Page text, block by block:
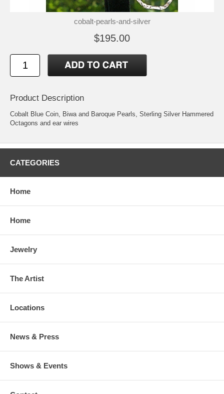
cobalt-pearls-and-silver
$195.00
Product Description
Cobalt Blue Coin, Biwa and Baroque Pearls, Sterling Silver Hammered
Octagons and ear wires
CATEGORIES
Home
Home
Jewelry
The Artist
Locations
News & Press
Shows & Events